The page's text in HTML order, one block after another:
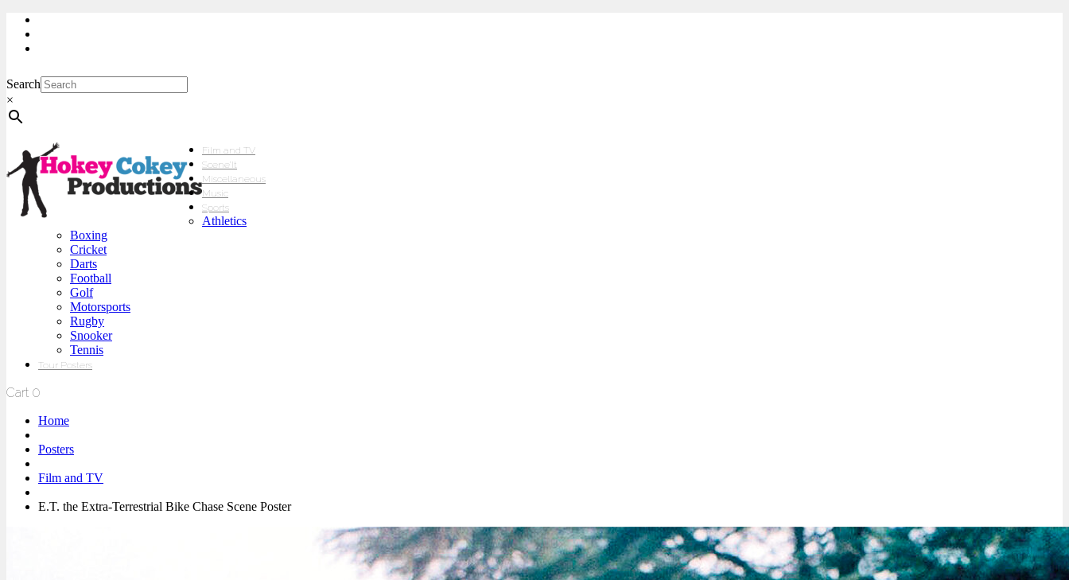
Search
×
Film and TV
Scene’It
Miscellaneous
Music
Sports
Athletics
Boxing
Cricket
Darts
Football
Golf
Motorsports
Rugby
Snooker
Tennis
Tour Posters
Cart 0
Home
Posters
Film and TV
E.T. the Extra-Terrestrial Bike Chase Scene Poster